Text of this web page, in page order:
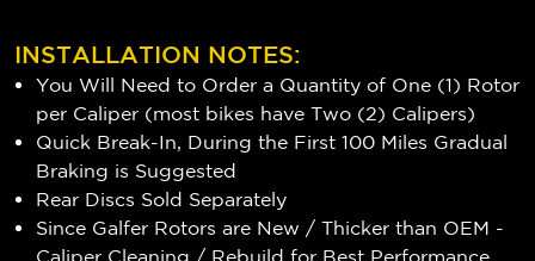
INSTALLATION NOTES:
You Will Need to Order a Quantity of One (1) Rotor
per Caliper (most bikes have Two (2) Calipers)
Quick Break-In, During the First 100 Miles Gradual
Braking is Suggested
Rear Discs Sold Separately
Since Galfer Rotors are New / Thicker than OEM -
Caliper Cleaning / Rebuild for Best Performance